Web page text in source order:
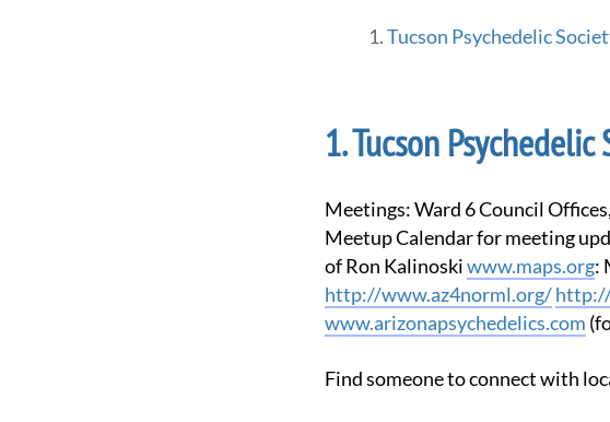
Tucson Psychedelic
Tucson Psychedelic
Meetings: Ward 6 Council Offices, 3202 E. 1st Street, Tucson, AZ back door ring bell Check our
Meetup Calendar for meeting
of Ron Kalinoskiwww.maps.org:
http://www.az4norml.org/
www.arizonapsychedelics.com
Find someone to connect with